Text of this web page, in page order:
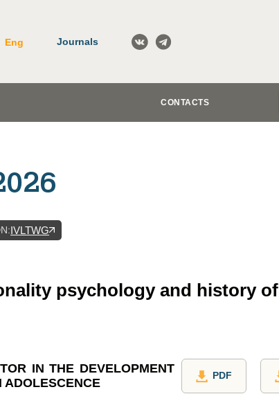
Eng Journals
CONTACTS
: IVLTWG
psychology and history of
IN THE DEVELOPMENT
ADOLESCENCE
PDF